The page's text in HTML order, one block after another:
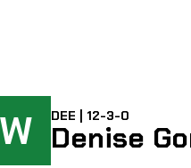
W DEE | 12-3-0
Denise